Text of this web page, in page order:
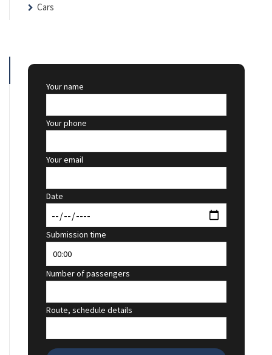
Cars
Your name
Your phone
Your email
Date
Submission time
Number of passengers
Route, schedule details